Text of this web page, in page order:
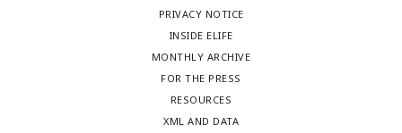
PRIVACY NOTICE
INSIDE ELIFE
MONTHLY ARCHIVE
FOR THE PRESS
RESOURCES
XML AND DATA